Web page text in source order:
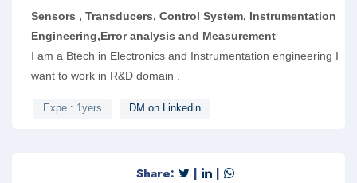
Sensors , Transducers, Control System, Instrumentation
Engineering,Error analysis and Measurement
I am a Btech in Electronics and Instrumentation engineering I
want to work in R&D domain .
Expe.: 1yers DM on Linkedin
Share: | |